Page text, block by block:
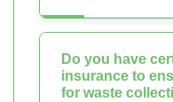
Do you have
insurance to
for waste